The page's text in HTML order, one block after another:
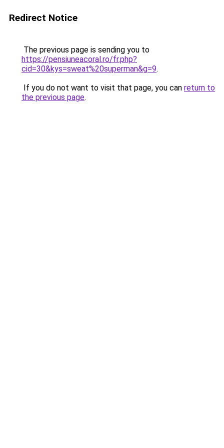
Redirect Notice
The previous page is sending you to
https://pensiuneacoral.ro/fr.php?
cid=30&kys=sweat%20superman&g=9.
If you do not want to visit that page, you can return to
the previous page.